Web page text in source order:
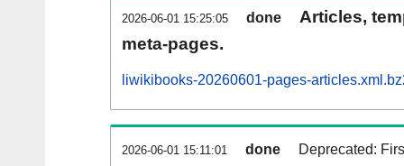
2026-06-01 15:25:05 done
Articles,
meta-pages.
liwikibooks-20260601-pages-
2026-06-01 15:11:01 done Deprecated: